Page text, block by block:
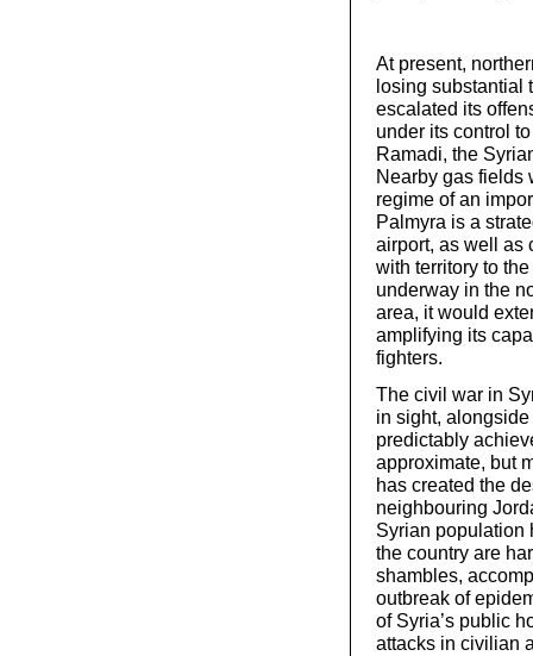
At present,
losing substantial
escalated its
under its control
Ramadi, the
Nearby gas fields
regime of an
Palmyra is a
airport, as well as
with territory to
underway in the
area, it would
amplifying its
fighters.
The civil war in
in sight,
predictably
approximate, but
has created the
neighbouring
Syrian population
the country are
shambles,
outbreak of
of Syria’s public
attacks in civilian